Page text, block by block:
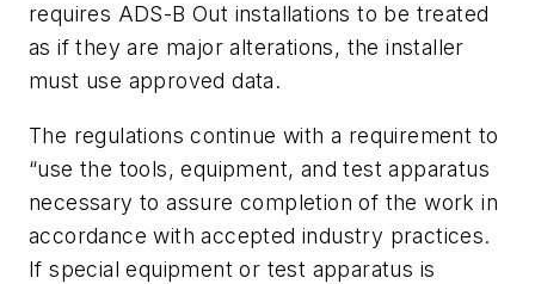
requires ADS-B Out installations to be treated
as if they are major alterations, the installer
must use approved data.
The regulations continue with a requirement to
“use the tools, equipment, and test apparatus
necessary to assure completion of the work in
accordance with accepted industry practices.
If special equipment or test apparatus is